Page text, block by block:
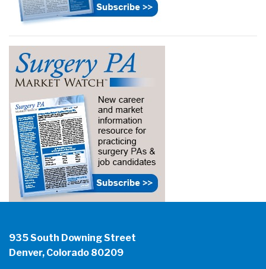
935 South Downing Street
Denver, Colorado 80209